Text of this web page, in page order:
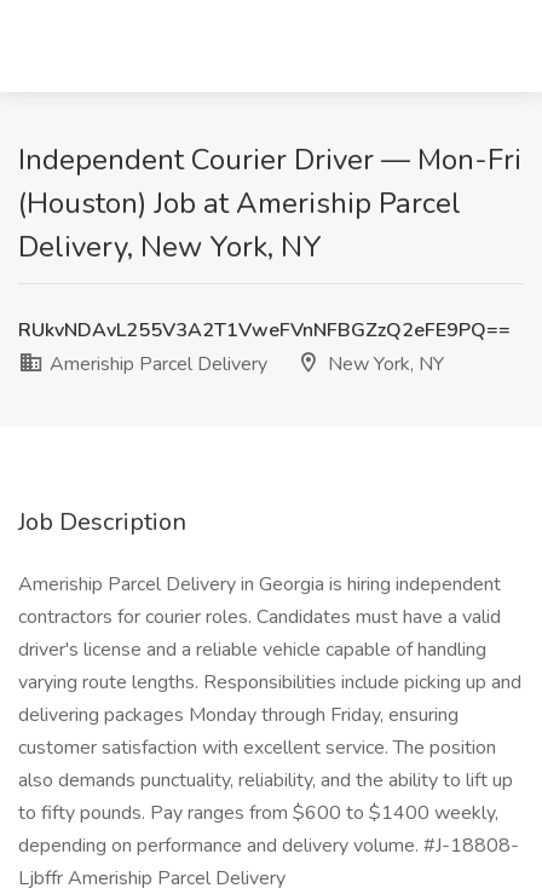
Independent Courier Driver — Mon-Fri
(Houston) Job at Ameriship Parcel
Delivery, New York, NY
RUkvNDAvL255V3A2T1VweFVnNFBGZzQ2eFE9PQ==
Ameriship Parcel Delivery
New York, NY
Job Description
Ameriship Parcel Delivery in Georgia is hiring independent
contractors for courier roles. Candidates must have a valid
driver's license and a reliable vehicle capable of handling
varying route lengths. Responsibilities include picking up and
delivering packages Monday through Friday, ensuring
customer satisfaction with excellent service. The position
also demands punctuality, reliability, and the ability to lift up
to fifty pounds. Pay ranges from $600 to $1400 weekly,
depending on performance and delivery volume. #J-18808-
Ljbffr Ameriship Parcel Delivery